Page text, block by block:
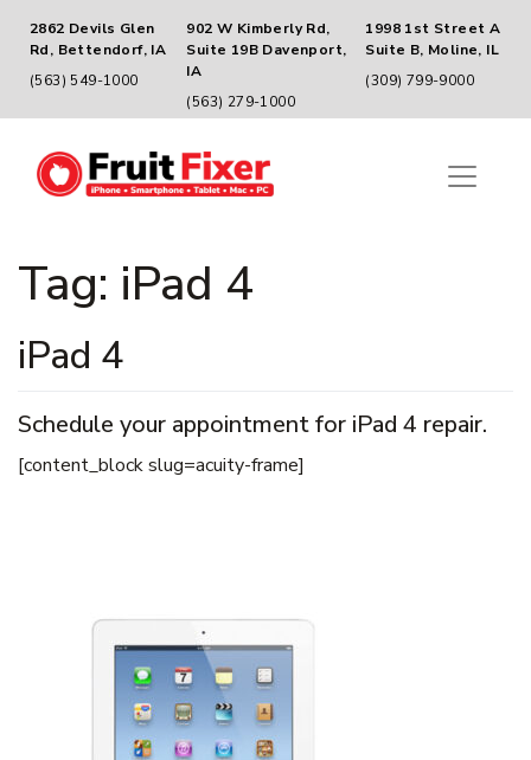
2862 Devils Glen
Rd, Bettendorf, IA
(563) 549-1000
902 W Kimberly Rd,
Suite 19B Davenport,
IA
(563) 279-1000
1998 1st Street A
Suite B, Moline, IL
(309) 799-9000
Tag: iPad 4
iPad 4
Schedule your appointment for iPad 4 repair.
[content_block slug=acuity-frame]